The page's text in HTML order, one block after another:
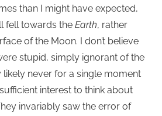
than I might have expected,
fell towards the Earth, rather
of the Moon. I don’t believe
stupid, simply ignorant of the
likely never for a single moment
interest to think about
invariably saw the error of